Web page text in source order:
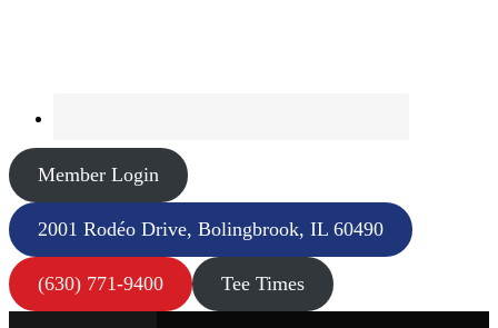
Member Login
2001 Rodéo Drive, Bolingbrook, IL 60490
(630) 771-9400 Tee Times